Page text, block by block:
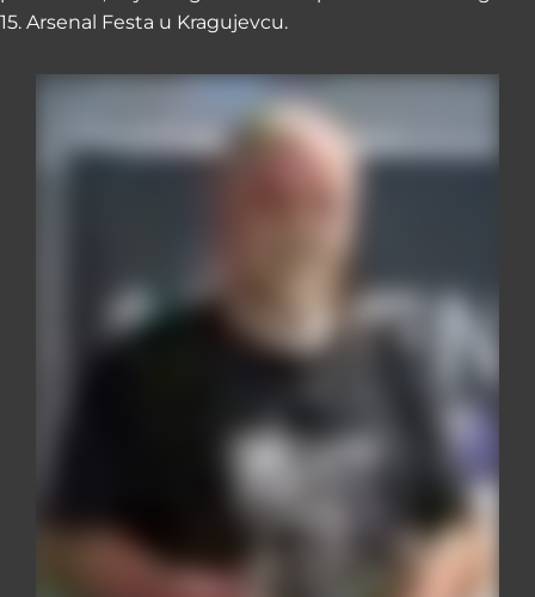
15. Arsenal Festa u Kragujevcu.